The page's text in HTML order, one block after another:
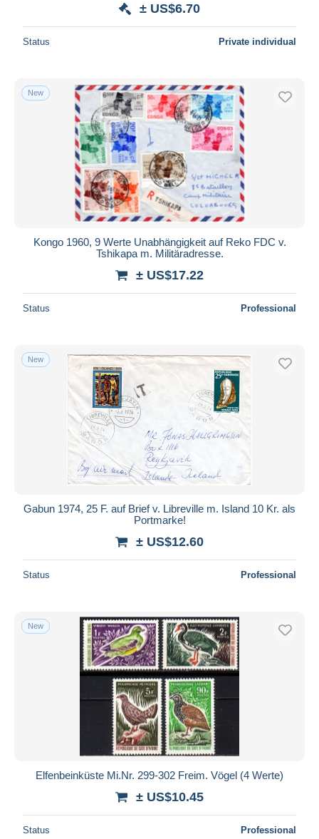
± US$6.70
Status Private individual
New
Kongo 1960, 9 Werte Unabhängigkeit auf Reko FDC v.
Tshikapa m. Militäradresse.
± US$17.22
Status Professional
New
Gabun 1974, 25 F. auf Brief v. Libreville m. Island 10 Kr. als
Portmarke!
± US$12.60
Status Professional
New
Elfenbeinküste Mi.Nr. 299-302 Freim. Vögel (4 Werte)
± US$10.45
Status Professional